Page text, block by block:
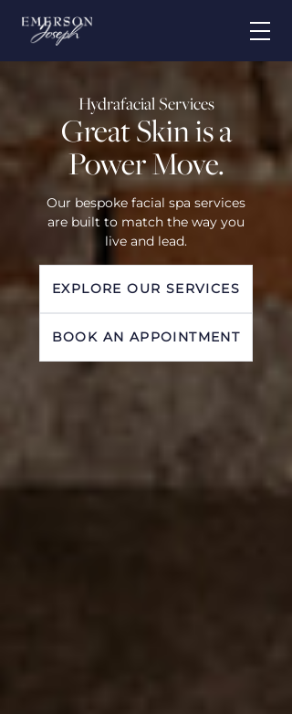
Hydrafacial Services
Great Skin is a
Power Move.
Our bespoke facial spa services
are built to match the way you
live and lead.
EXPLORE OUR SERVICES
BOOK AN APPOINTMENT